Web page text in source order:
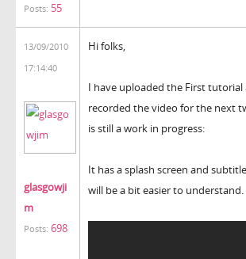
Posts: 55
13/09/2010
17:14:40
glasgowji
m
Posts: 698
Hi folks,
I have uploaded the First tutorial
recorded the video for the next
is still a work in progress:
It has a splash screen and
will be a bit easier to understand.